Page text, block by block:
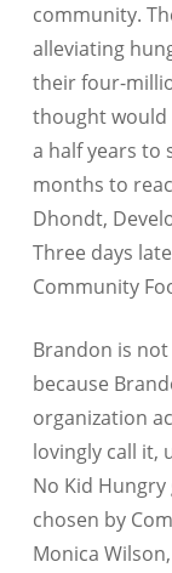
community.
alleviating
their four-
thought would
a half years to
months to
Dhondt,
Three days
Community
Brandon is
because
organization
lovingly call it,
No Kid
chosen by
Monica